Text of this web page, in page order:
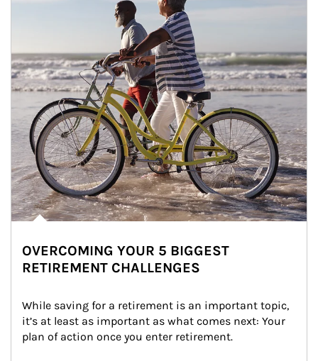
OVERCOMING YOUR 5 BIGGEST
RETIREMENT CHALLENGES
While saving for a retirement is an important topic,
it’s at least as important as what comes next: Your
plan of action once you enter retirement.